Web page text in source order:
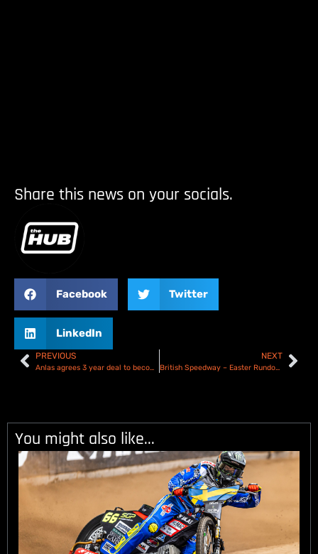
Share this news on your socials.
Facebook Twitter
LinkedIn
PREVIOUS
Anlas agrees 3 year deal to become official FIM Speedway Tyre Partner
NEXT
British Speedway – Easter Rundown & Results
You might also like...